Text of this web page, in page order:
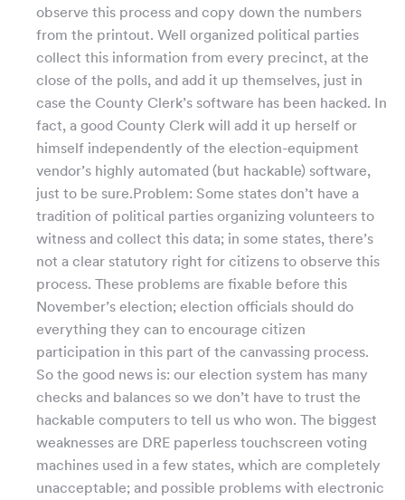
observe this process and copy down the numbers
from the printout. Well organized political parties
collect this information from every precinct, at the
close of the polls, and add it up themselves, just in
case the County Clerk’s software has been hacked. In
fact, a good County Clerk will add it up herself or
himself independently of the election-equipment
vendor’s highly automated (but hackable) software,
just to be sure.Problem: Some states don’t have a
tradition of political parties organizing volunteers to
witness and collect this data; in some states, there’s
not a clear statutory right for citizens to observe this
process. These problems are fixable before this
November’s election; election officials should do
everything they can to encourage citizen
participation in this part of the canvassing process.
So the good news is: our election system has many
checks and balances so we don’t have to trust the
hackable computers to tell us who won. The biggest
weaknesses are DRE paperless touchscreen voting
machines used in a few states, which are completely
unacceptable; and possible problems with electronic